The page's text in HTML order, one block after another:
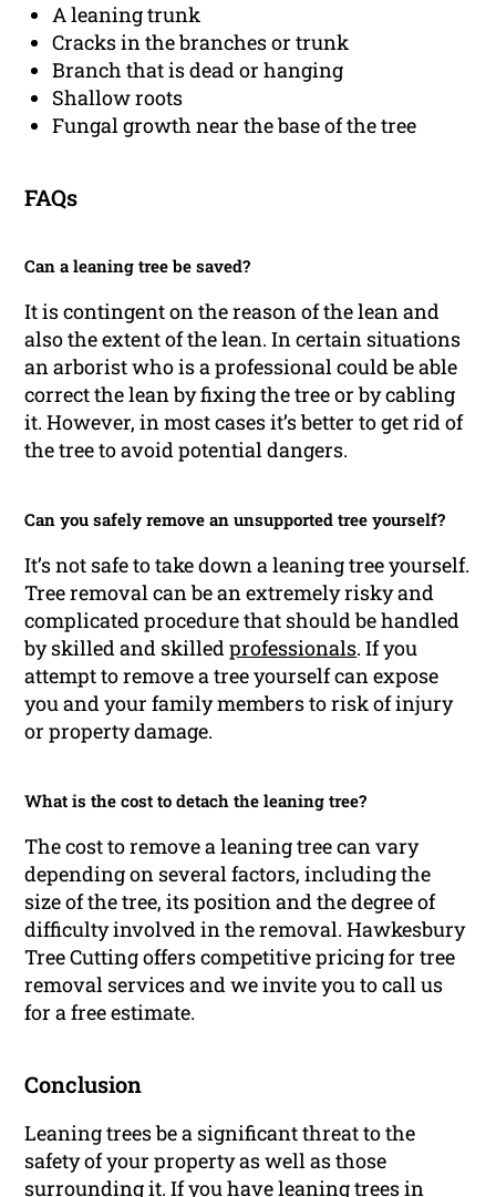
A leaning trunk
Cracks in the branches or trunk
Branch that is dead or hanging
Shallow roots
Fungal growth near the base of the tree
FAQs
Can a leaning tree be saved?
It is contingent on the reason of the lean and
also the extent of the lean. In certain situations
an arborist who is a professional could be able
correct the lean by fixing the tree or by cabling
it. However, in most cases it’s better to get rid of
the tree to avoid potential dangers.
Can you safely remove an unsupported tree yourself?
It’s not safe to take down a leaning tree yourself.
Tree removal can be an extremely risky and
complicated procedure that should be handled
by skilled and skilledprofessionals. If you
attempt to remove a tree yourself can expose
you and your family members to risk of injury
or property damage.
What is the cost to detach the leaning tree?
The cost to remove a leaning tree can vary
depending on several factors, including the
size of the tree, its position and the degree of
difficulty involved in the removal. Hawkesbury
Tree Cutting offers competitive pricing for tree
removal services and we invite you to call us
for a free estimate.
Conclusion
Leaning trees be a significant threat to the
safety of your property as well as those
surrounding it. If you have leaning trees in